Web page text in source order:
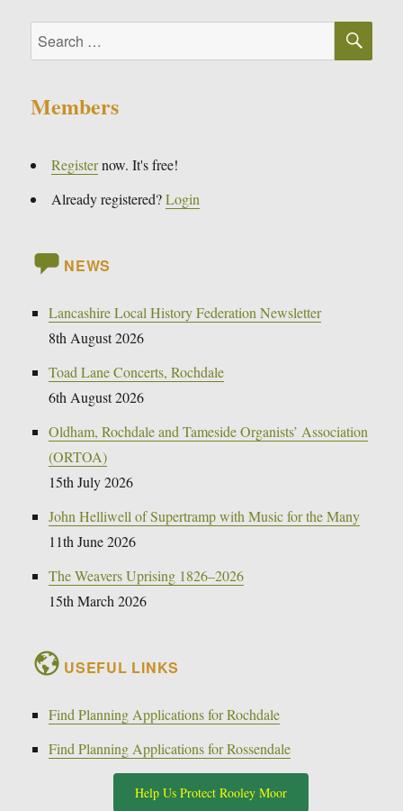
Search
for:
Members
Registernow. It's free!
Already registered?Login
NEWS
Lancashire Local History Federation Newsletter
8th August 2026
Toad Lane Concerts, Rochdale
6th August 2026
Oldham, Rochdale and Tameside Organists’ Association
(ORTOA)
15th July 2026
John Helliwell of Supertramp with Music for the Many
11th June 2026
The Weavers Uprising 1826–2026
15th March 2026
USEFUL LINKS
Find Planning Applications for Rochdale
Find Planning Applications for Rossendale
Help Us Protect Rooley Moor